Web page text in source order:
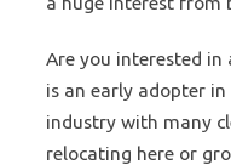
Are you interested in
is an early adopter
industry with many
relocating here or